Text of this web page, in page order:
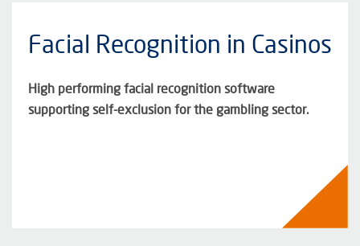
Facial Recognition in Casinos
High performing facial recognition software
supporting self-exclusion for the gambling sector.